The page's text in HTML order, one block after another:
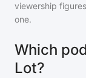
viewership
one.
Which
Lot?